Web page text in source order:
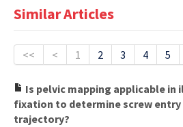
Issues and Articles
Instructions
Similar Articles
<< < 1 2 3 4 5
Is pelvic mapping applicable in
fixation to determine screw entry
trajectory?